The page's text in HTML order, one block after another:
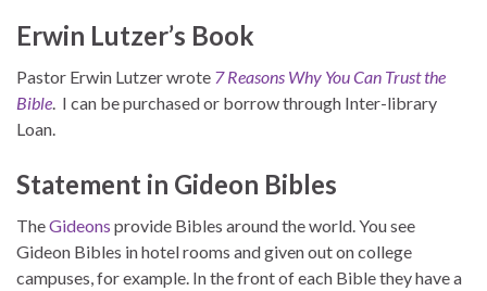
Erwin Lutzer’s Book
Pastor Erwin Lutzer wrote 7 Reasons Why You Can Trust the
Bible . I can be purchased or borrow through Inter-library
Loan.
Statement in Gideon Bibles
TheGideons provide Bibles around the world. You see
Gideon Bibles in hotel rooms and given out on college
campuses, for example. In the front of each Bible they have a